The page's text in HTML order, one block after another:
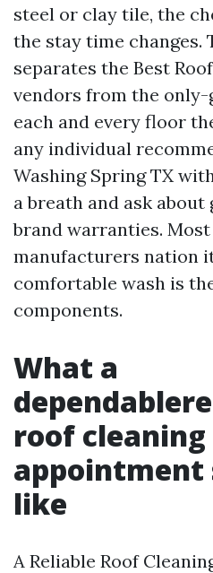
steel or clay tile, the
the stay time changes.
separates the Best
vendors from the
each and every floor
any individual
Washing Spring TX
a breath and ask about
brand warranties.
manufacturers nation
comfortable wash is
components.
What a
roof cleaning
appointment
like
A Reliable Roof